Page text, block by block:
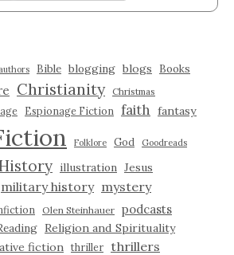
authors Bible blogging blogs Books
Christianity Christmas
Espionage Fiction faith fantasy
Folklore God Goodreads
illustration Jesus
military history mystery
Olen Steinhauer podcasts
Religion and Spirituality
fiction thriller thrillers